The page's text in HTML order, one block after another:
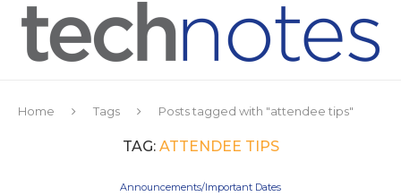
Home Tags Posts tagged with "attendee tips"
TAG: ATTENDEE TIPS
Announcements/Important Dates